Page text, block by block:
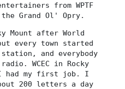
from WPTF
the Grand Ol' Opry.
Mount after World
every town started
and everybody
WCEC in Rocky
I had my first job. I
200 letters a day